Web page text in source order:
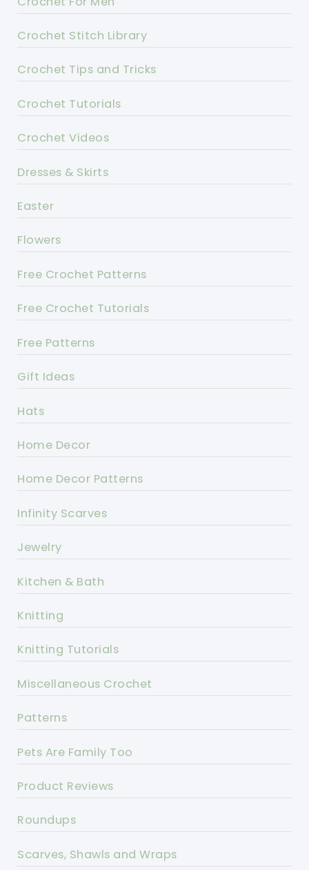
Crochet Stitch Library
Crochet Tips and Tricks
Crochet Tutorials
Crochet Videos
Dresses & Skirts
Easter
Flowers
Free Crochet Patterns
Free Crochet Tutorials
Free Patterns
Gift Ideas
Hats
Home Decor
Home Decor Patterns
Infinity Scarves
Jewelry
Kitchen & Bath
Knitting
Knitting Tutorials
Miscellaneous Crochet
Patterns
Pets Are Family Too
Product Reviews
Roundups
Scarves, Shawls and Wraps